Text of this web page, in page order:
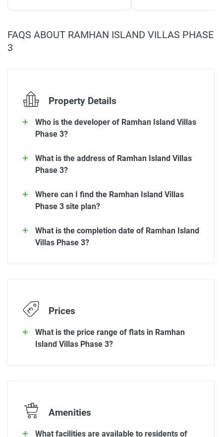
FAQS ABOUT RAMHAN ISLAND VILLAS PHASE
3
Property Details
Who is the developer of Ramhan Island Villas
Phase 3?
What is the address of Ramhan Island Villas
Phase 3?
Where can I find the Ramhan Island Villas
Phase 3 site plan?
What is the completion date of Ramhan Island
Villas Phase 3?
Prices
What is the price range of flats in Ramhan
Island Villas Phase 3?
Amenities
What facilities are available to residents of